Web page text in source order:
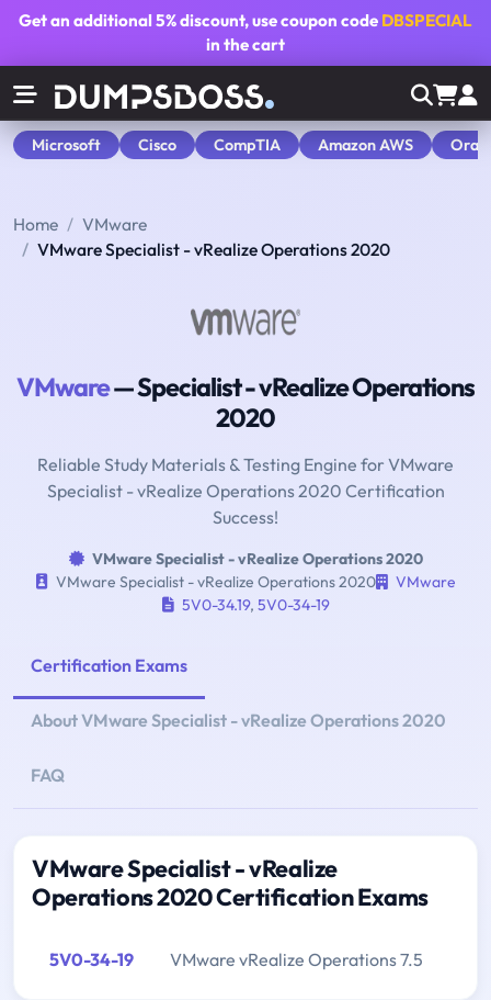
Get an additional5% discount, use coupon code DBSPECIAL
in the cart
Microsoft Cisco CompTIA Amazon AWS
Home
VMware
VMware Specialist - vRealize Operations 2020
VMware— Specialist - vRealize Operations
2020
Reliable Study Materials & Testing Engine for VMware
Specialist - vRealize Operations 2020 Certification
Success!
VMware Specialist - vRealize Operations 2020
VMware Specialist - vRealize Operations 2020
VMware
5V0-34.19, 5V0-34-19
Certification Exams
About VMware Specialist - vRealize Operations 2020
FAQ
VMware Specialist - vRealize
Operations 2020 Certification Exams
5V0-34-19 VMware vRealize Operations 7.5